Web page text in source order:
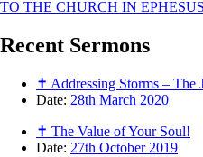
TO THE CHURCH IN EPHESUS
Recent Sermons
✝ Addressing Storms – The
Date: 28th March 2020
✝ The Value of Your Soul!
Date: 27th October 2019